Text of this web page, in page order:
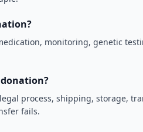
monitoring, genetic
process, shipping, storage,
fails.